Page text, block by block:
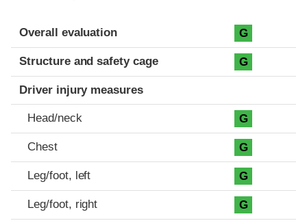
Evaluation criteria
Rating
Overall evaluation G
Structure and safety cage G
Driver injury measures
Head/neck G
Chest G
Leg/foot, left G
Leg/foot, right G